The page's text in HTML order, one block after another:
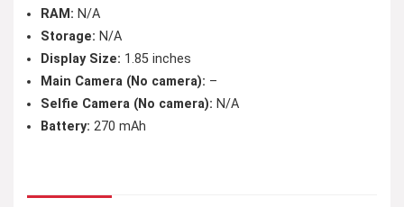
RAM: N/A
Storage: N/A
Display Size: 1.85 inches
Main Camera (No camera): –
Selfie Camera (No camera): N/A
Battery: 270 mAh